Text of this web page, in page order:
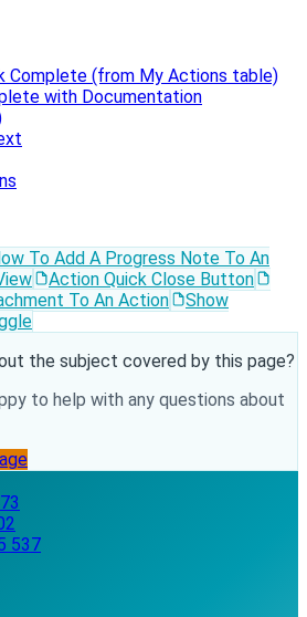
Complete (from My Actions table)
with Documentation
To Add A Progress Note To An
Action Quick Close Button
To An Action
Show
the subject covered by this page?
to help with any questions about
537